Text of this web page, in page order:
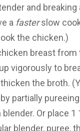
and breaking
a fasterslow
the chicken.)
breast from
vigorously to
the broth.
partially
Or place
blender, puree,